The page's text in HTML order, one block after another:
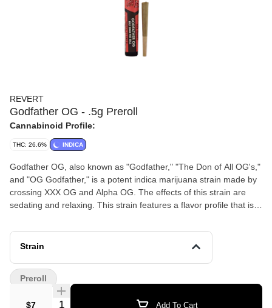
REVERT
Godfather OG - .5g Preroll
Cannabinoid Profile:
THC: 26.6% INDICA
Godfather OG, also known as "Godfather," "The Don of All OG's,"
and "OG Godfather," is a potent indica marijuana strain made by
crossing XXX OG and Alpha OG. The effects of this strain are
sedating and relaxing. This strain features a flavor profile that is
with a low THC tolerance should only smoke Godfather OG in
small doses due to its high THC levels, which hover around 28%.
Cup in Los Angeles.
Strain
$7 Quantity Selector Add To Cart
Preroll